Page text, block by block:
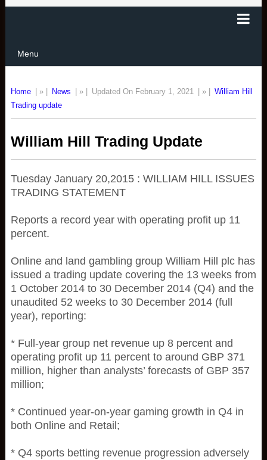
Menu
Home | » | News | » | Updated On February 1, 2021 | » |
William Hill
Trading update
William Hill Trading Update
Tuesday January 20,2015 : WILLIAM HILL ISSUES
TRADING STATEMENT
Reports a record year with operating profit up 11
percent.
Online and land gambling group William Hill plc has
issued a trading update covering the 13 weeks from
1 October 2014 to 30 December 2014 (Q4) and the
unaudited 52 weeks to 30 December 2014 (full
year), reporting:
* Full-year group net revenue up 8 percent and
operating profit up 11 percent to around GBP 371
million, higher than analysts’ forecasts of GBP 357
million;
* Continued year-on-year gaming growth in Q4 in
both Online and Retail;
* Q4 sports betting revenue progression adversely